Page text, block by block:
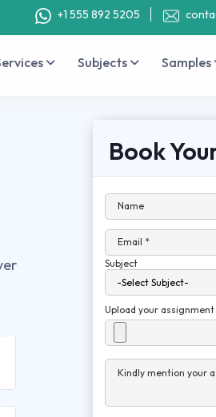
+1 555 892 5205
Subjects Samples
Book
Name
Email *
Subject
Upload your assignment
Kindly mention your